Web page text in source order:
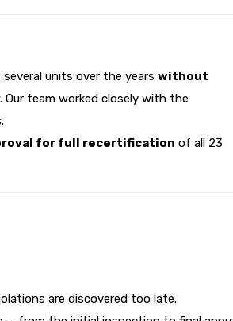
units over the years without
team worked closely with the
for full recertification of all 23
are discovered too late.